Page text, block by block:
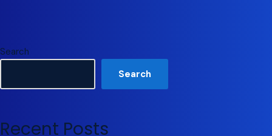
Search
Search
Recent Posts